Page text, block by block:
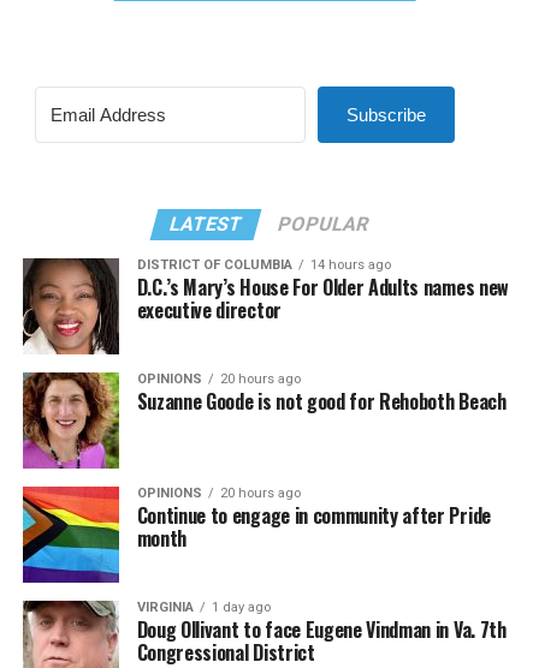
Subscribe
LATEST POPULAR
DISTRICT OF COLUMBIA 14 hours ago
D.C.’s Mary’s House For Older Adults names new
executive director
OPINIONS 20 hours ago
Suzanne Goode is not good for Rehoboth Beach
OPINIONS 20 hours ago
Continue to engage in community after Pride
month
VIRGINIA 1 day ago
Doug Ollivant to face Eugene Vindman in Va. 7th
Congressional District